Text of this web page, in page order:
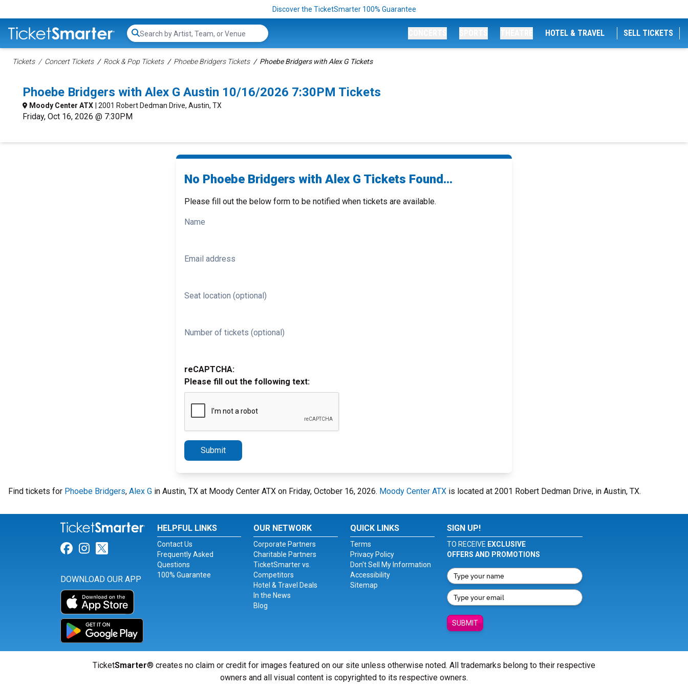
Discover the TicketSmarter 100% Guarantee
Search...
HOTEL & TRAVEL SELL TICKETS
Tickets Concert Tickets Rock & Pop Tickets Phoebe Bridgers Tickets Phoebe Bridgers with Alex G Tickets
Phoebe Bridgers with Alex G Austin 10/16/2026 7:30PM Tickets
Moody Center ATX | 2001 Robert Dedman Drive, Austin, TX
Friday, Oct 16, 2026 @ 7:30PM
No Phoebe Bridgers with Alex G Tickets Found...
Please fill out the below form to be notified when tickets are available.
Name
Email address
Seat location (optional)
Number of tickets (optional)
reCAPTCHA:
Please fill out the following text:
Submit
Find tickets for Phoebe Bridgers, Alex G in Austin, TX at Moody Center ATX on Friday, October 16, 2026. Moody Center ATX is located at 2001 Robert Dedman Drive, in Austin, TX.
Link for Facebook
Link for Instagram
Link for Twitter
DOWNLOAD OUR APP
HELPFUL LINKS
Contact Us
Frequently Asked
Questions
100% Guarantee
OUR NETWORK
Corporate Partners
Charitable Partners
TicketSmarter vs.
Competitors
Hotel & Travel Deals
In the News
Blog
QUICK LINKS
Terms
Privacy Policy
Don't Sell My Information
Accessibility
Sitemap
SIGN UP!
TO RECEIVE EXCLUSIVE
OFFERS AND PROMOTIONS
SUBMIT
TicketSmarter® creates no claim or credit for images featured on our site unless otherwise noted. All trademarks belong to their respective
owners and all visual content is copyrighted to its respective owners.